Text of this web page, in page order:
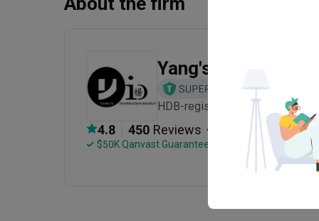
Yang's Inspiration
HDB-registered · CaseTrust ·
4.8 450 Reviews ・ Projects
$50K Qanvast Guarantee Refundable Deposits